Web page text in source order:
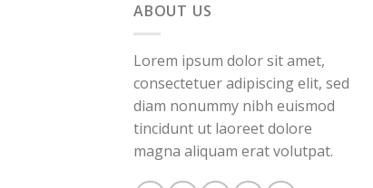
ABOUT US
Lorem ipsum dolor sit amet,
consectetuer adipiscing elit, sed
diam nonummy nibh euismod
tincidunt ut laoreet dolore
magna aliquam erat volutpat.